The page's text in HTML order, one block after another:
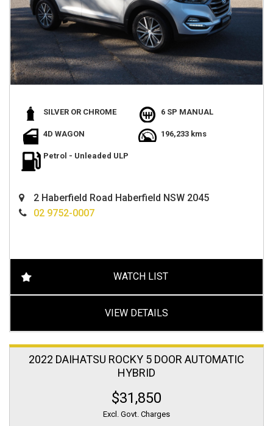
SILVER OR CHROME 6 SP MANUAL
4D WAGON 196,233 kms
Petrol - Unleaded ULP
2 Haberfield Road Haberfield NSW 2045
02 9752-0007
WATCH LIST
VIEW DETAILS
2022 DAIHATSU ROCKY 5 DOOR AUTOMATIC
HYBRID
$31,850
Excl. Govt. Charges